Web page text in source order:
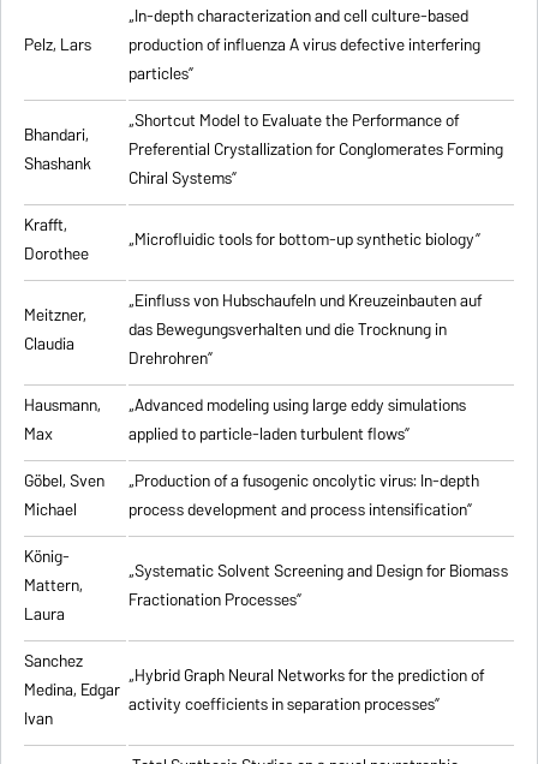
Pelz, Lars
„In-depth characterization and cell culture-based
production of influenza A virus defective interfering
particles”
Bhandari,
Shashank
„Shortcut Model to Evaluate the Performance of
Preferential Crystallization for Conglomerates Forming
Chiral Systems”
Krafft,
Dorothee
„Microfluidic tools for bottom-up synthetic biology”
Meitzner,
Claudia
„Einfluss von Hubschaufeln und Kreuzeinbauten auf
das Bewegungsverhalten und die Trocknung in
Drehrohren”
Hausmann,
Max
„Advanced modeling using large eddy simulations
applied to particle-laden turbulent flows”
Göbel, Sven
Michael
„Production of a fusogenic oncolytic virus: In-depth
process development and process intensification”
König-
Mattern,
Laura
„Systematic Solvent Screening and Design for Biomass
Fractionation Processes”
Sanchez
Medina, Edgar
Ivan
„Hybrid Graph Neural Networks for the prediction of
activity coefficients in separation processes”